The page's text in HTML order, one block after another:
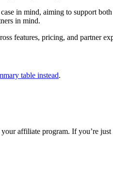
in mind, aiming to support
in mind.
features, pricing, and partner
table instead.
affiliate program. If you’re